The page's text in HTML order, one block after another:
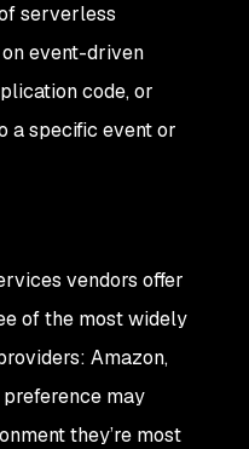
serverless
event-driven
code, or
a specific event or
vendors offer
of the most widely
Amazon,
preference may
they’re most